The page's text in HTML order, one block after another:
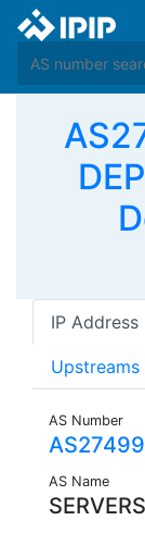
IP Address
Upstreams
AS Number
AS27499
AS Name